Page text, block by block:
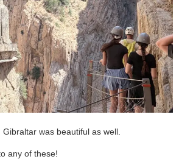
Gibraltar was beautiful as well.
any of these!